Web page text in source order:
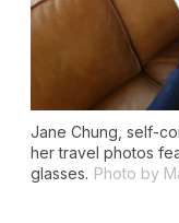
Jane Chung, self-
her travel photos
glasses. Photo by